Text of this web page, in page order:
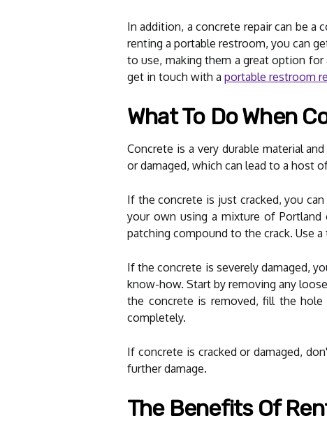
In addition, a concrete repair can be a
renting a portable restroom, you can
to use, making them a great option
get in touch with a portable restroom
What To Do When
Concrete is a very durable material
or damaged, which can lead to a host
If the concrete is just cracked, you
your own using a mixture of Portland
patching compound to the crack. Use
If the concrete is severely damaged,
know-how. Start by removing any
the concrete is removed, fill the
completely.
If concrete is cracked or damaged,
further damage.
The Benefits Of